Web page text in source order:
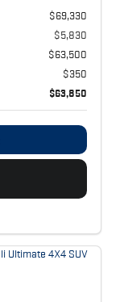
$69,330
$5,830
$63,500
$350
$63,850